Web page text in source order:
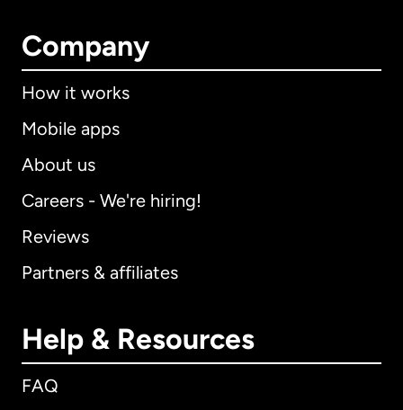
Company
How it works
Mobile apps
About us
Careers - We're hiring!
Reviews
Partners & affiliates
Help & Resources
FAQ